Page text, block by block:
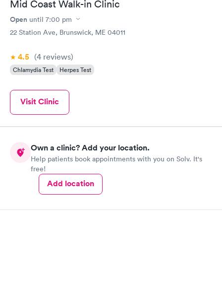
Mid Coast Walk-in Clinic
Open until 7:00 pm
22 Station Ave, Brunswick, ME 04011
4.5 (4 reviews)
Chlamydia Test Herpes Test
Visit Clinic
Own a clinic? Add your location.
Help patients book appointments with you on Solv. It's
free!
Add location